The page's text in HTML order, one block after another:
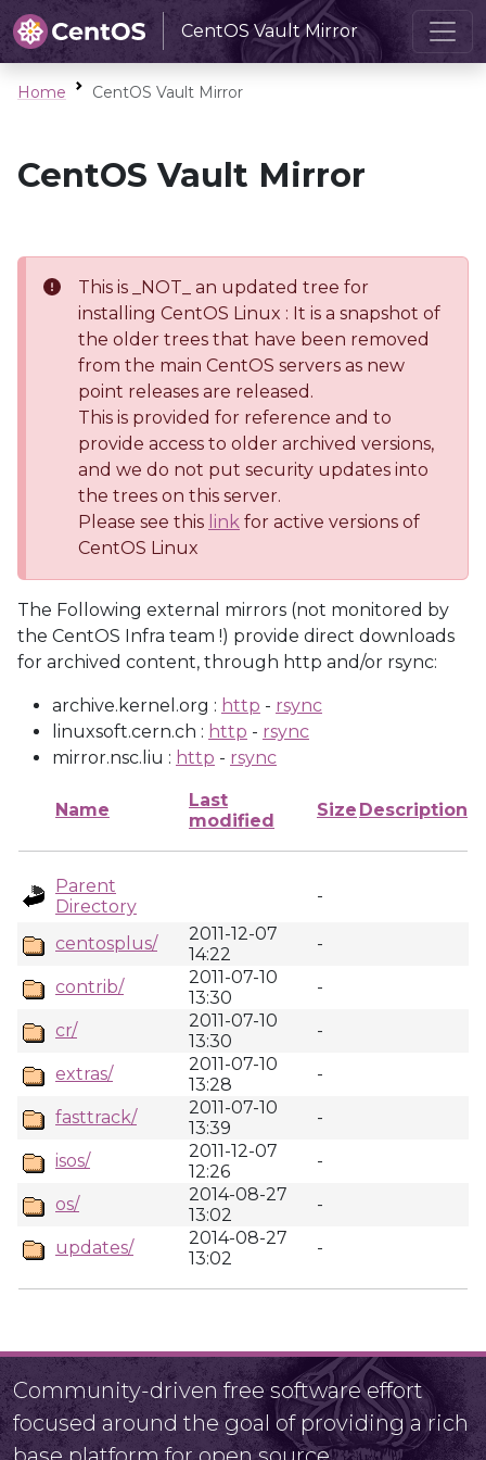
CentOS Vault Mirror
Home CentOS Vault Mirror
CentOS Vault Mirror
This is _NOT_ an updated tree for
installing CentOS Linux : It is a snapshot of
the older trees that have been removed
from the main CentOS servers as new
point releases are released.
This is provided for reference and to
provide access to older archived versions,
and we do not put security updates into
the trees on this server.
Please see this link for active versions of
CentOS Linux
The Following external mirrors (not monitored by
the CentOS Infra team !) provide direct downloads
for archived content, through http and/or rsync:
archive.kernel.org : http - rsync
linuxsoft.cern.ch : http - rsync
mirror.nsc.liu : http - rsync
Name
Last
modified
Size Description
Parent
Directory
-
centosplus/
2011-12-07
14:22
-
contrib/
2011-07-10
13:30
-
cr/
2011-07-10
13:30
-
extras/
2011-07-10
13:28
-
fasttrack/
2011-07-10
13:39
-
isos/
2011-12-07
12:26
-
os/
2014-08-27
13:02
-
updates/
2014-08-27
13:02
-
Community-driven free software effort
focused around the goal of providing a rich